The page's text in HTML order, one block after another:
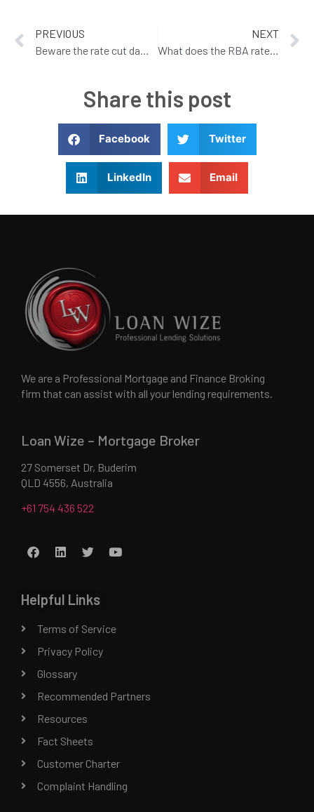
PREVIOUS
NEXT
What does the RBA rate reduction mean to you!
Share this post
Facebook Twitter
LinkedIn Email
We are a Professional Mortgage and Finance Broking
firm that can assist with all your lending requirements.
Loan Wize – Mortgage Broker
27 Somerset Dr, Buderim
QLD 4556, Australia
+61 754 436 522
Helpful Links
Terms of Service
Privacy Policy
Glossary
Recommended Partners
Resources
Fact Sheets
Customer Charter
Complaint Handling